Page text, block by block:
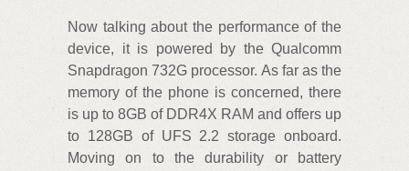
Now talking about the performance of the
device, it is powered by the Qualcomm
Snapdragon 732G processor. As far as the
memory of the phone is concerned, there
is up to 8GB of DDR4X RAM and offers up
to 128GB of UFS 2.2 storage onboard.
Moving on to the durability or battery